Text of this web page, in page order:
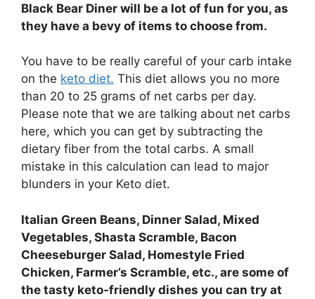
Black Bear Diner will be a lot of fun for you, as
they have a bevy of items to choose from.
You have to be really careful of your carb intake
on the keto diet. This diet allows you no more
than 20 to 25 grams of net carbs per day.
Please note that we are talking about net carbs
here, which you can get by subtracting the
dietary fiber from the total carbs. A small
mistake in this calculation can lead to major
blunders in your Keto diet.
Italian Green Beans, Dinner Salad, Mixed
Vegetables, Shasta Scramble, Bacon
Cheeseburger Salad, Homestyle Fried
Chicken, Farmer’s Scramble, etc., are some of
the tasty keto-friendly dishes you can try at